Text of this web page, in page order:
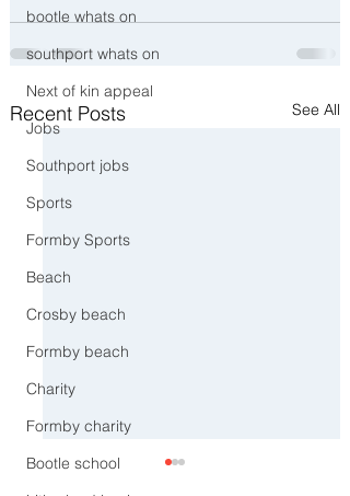
bootle whats on
southport whats on
Next of kin appeal
Jobs
Southport jobs
Sports
Formby Sports
Beach
Crosby beach
Formby beach
Charity
Formby charity
Bootle school
Recent Posts See All